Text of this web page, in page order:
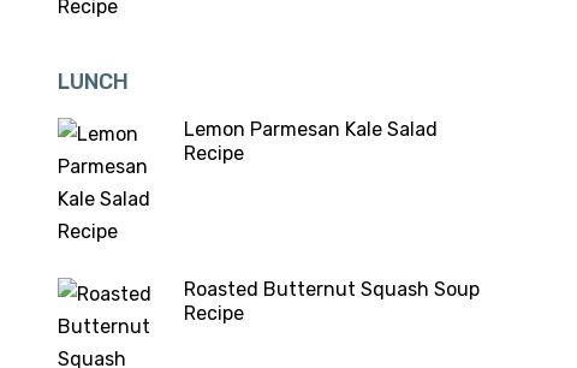
LUNCH
Lemon Parmesan Kale Salad
Recipe
Roasted Butternut Squash Soup
Recipe